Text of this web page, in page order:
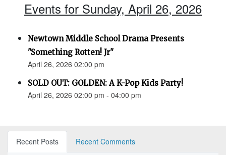
Events for Sunday, April 26, 2026
Newtown Middle School Drama Presents
"Something Rotten! Jr"
April 26, 2026 02:00 pm
SOLD OUT: GOLDEN: A K-Pop Kids Party!
April 26, 2026 02:00 pm - 04:00 pm
Recent Posts
Recent Comments